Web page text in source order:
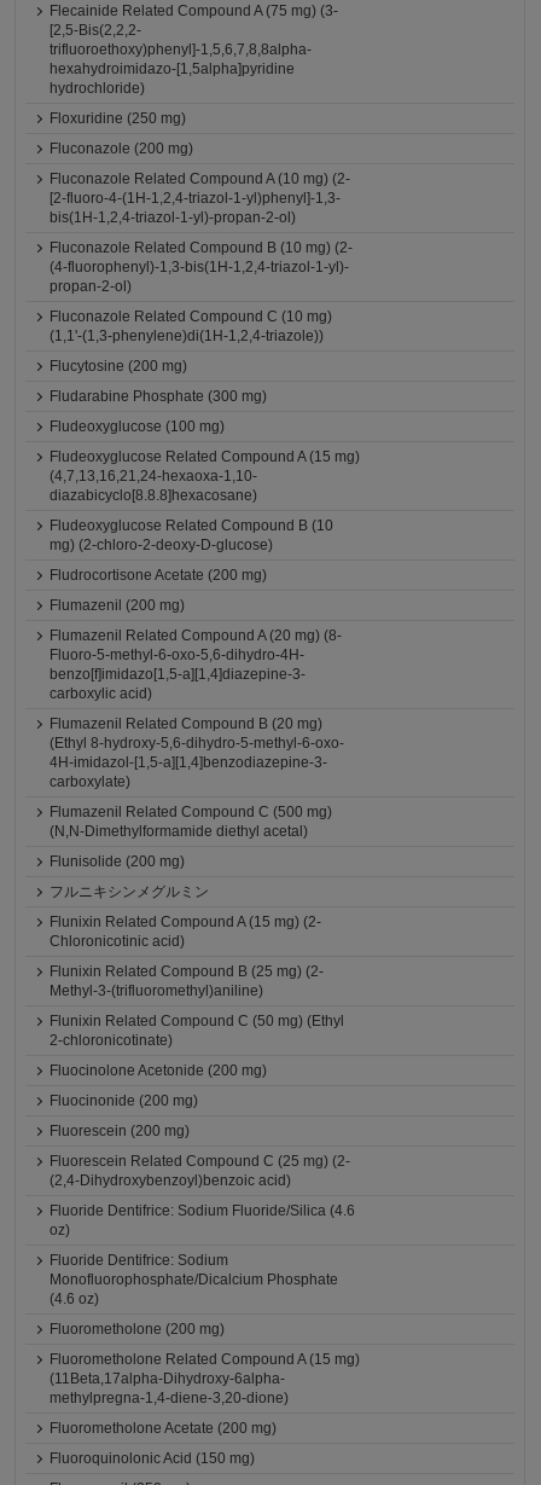
Flecainide Related Compound A (75 mg) (3-
[2,5-Bis(2,2,2-
trifluoroethoxy)phenyl]-1,5,6,7,8,8alpha-
hexahydroimidazo-[1,5alpha]pyridine
hydrochloride)
Floxuridine (250 mg)
Fluconazole (200 mg)
Fluconazole Related Compound A (10 mg) (2-
[2-fluoro-4-(1H-1,2,4-triazol-1-yl)phenyl]-1,3-
bis(1H-1,2,4-triazol-1-yl)-propan-2-ol)
Fluconazole Related Compound B (10 mg) (2-
(4-fluorophenyl)-1,3-bis(1H-1,2,4-triazol-1-yl)-
propan-2-ol)
Fluconazole Related Compound C (10 mg)
(1,1'-(1,3-phenylene)di(1H-1,2,4-triazole))
Flucytosine (200 mg)
Fludarabine Phosphate (300 mg)
Fludeoxyglucose (100 mg)
Fludeoxyglucose Related Compound A (15 mg)
(4,7,13,16,21,24-hexaoxa-1,10-
diazabicyclo[8.8.8]hexacosane)
Fludeoxyglucose Related Compound B (10
mg) (2-chloro-2-deoxy-D-glucose)
Fludrocortisone Acetate (200 mg)
Flumazenil (200 mg)
Flumazenil Related Compound A (20 mg) (8-
Fluoro-5-methyl-6-oxo-5,6-dihydro-4H-
benzo[f]imidazo[1,5-a][1,4]diazepine-3-
carboxylic acid)
Flumazenil Related Compound B (20 mg)
(Ethyl 8-hydroxy-5,6-dihydro-5-methyl-6-oxo-
4H-imidazol-[1,5-a][1,4]benzodiazepine-3-
carboxylate)
Flumazenil Related Compound C (500 mg)
(N,N-Dimethylformamide diethyl acetal)
Flunisolide (200 mg)
フルニキシンメグルミン
Flunixin Related Compound A (15 mg) (2-
Chloronicotinic acid)
Flunixin Related Compound B (25 mg) (2-
Methyl-3-(trifluoromethyl)aniline)
Flunixin Related Compound C (50 mg) (Ethyl
2-chloronicotinate)
Fluocinolone Acetonide (200 mg)
Fluocinonide (200 mg)
Fluorescein (200 mg)
Fluorescein Related Compound C (25 mg) (2-
(2,4-Dihydroxybenzoyl)benzoic acid)
Fluoride Dentifrice: Sodium Fluoride/Silica (4.6
oz)
Fluoride Dentifrice: Sodium
Monofluorophosphate/Dicalcium Phosphate
(4.6 oz)
Fluorometholone (200 mg)
Fluorometholone Related Compound A (15 mg)
(11Beta,17alpha-Dihydroxy-6alpha-
methylpregna-1,4-diene-3,20-dione)
Fluorometholone Acetate (200 mg)
Fluoroquinolonic Acid (150 mg)